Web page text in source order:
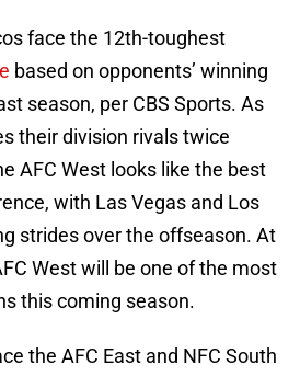
face the 12th-toughest
based on opponents’ winning
season, per CBS Sports. As
their division rivals twice
AFC West looks like the best
with Las Vegas and Los
strides over the offseason. At
West will be one of the most
this coming season.
the AFC East and NFC South